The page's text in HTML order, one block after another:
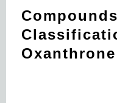
Oxanthrone